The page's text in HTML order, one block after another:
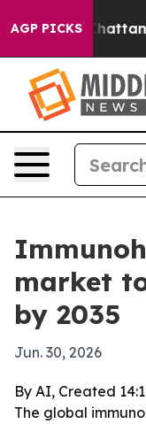
AGP PICKS
in
market
by 2035
Jun. 30, 2026
By AI, Created
The global